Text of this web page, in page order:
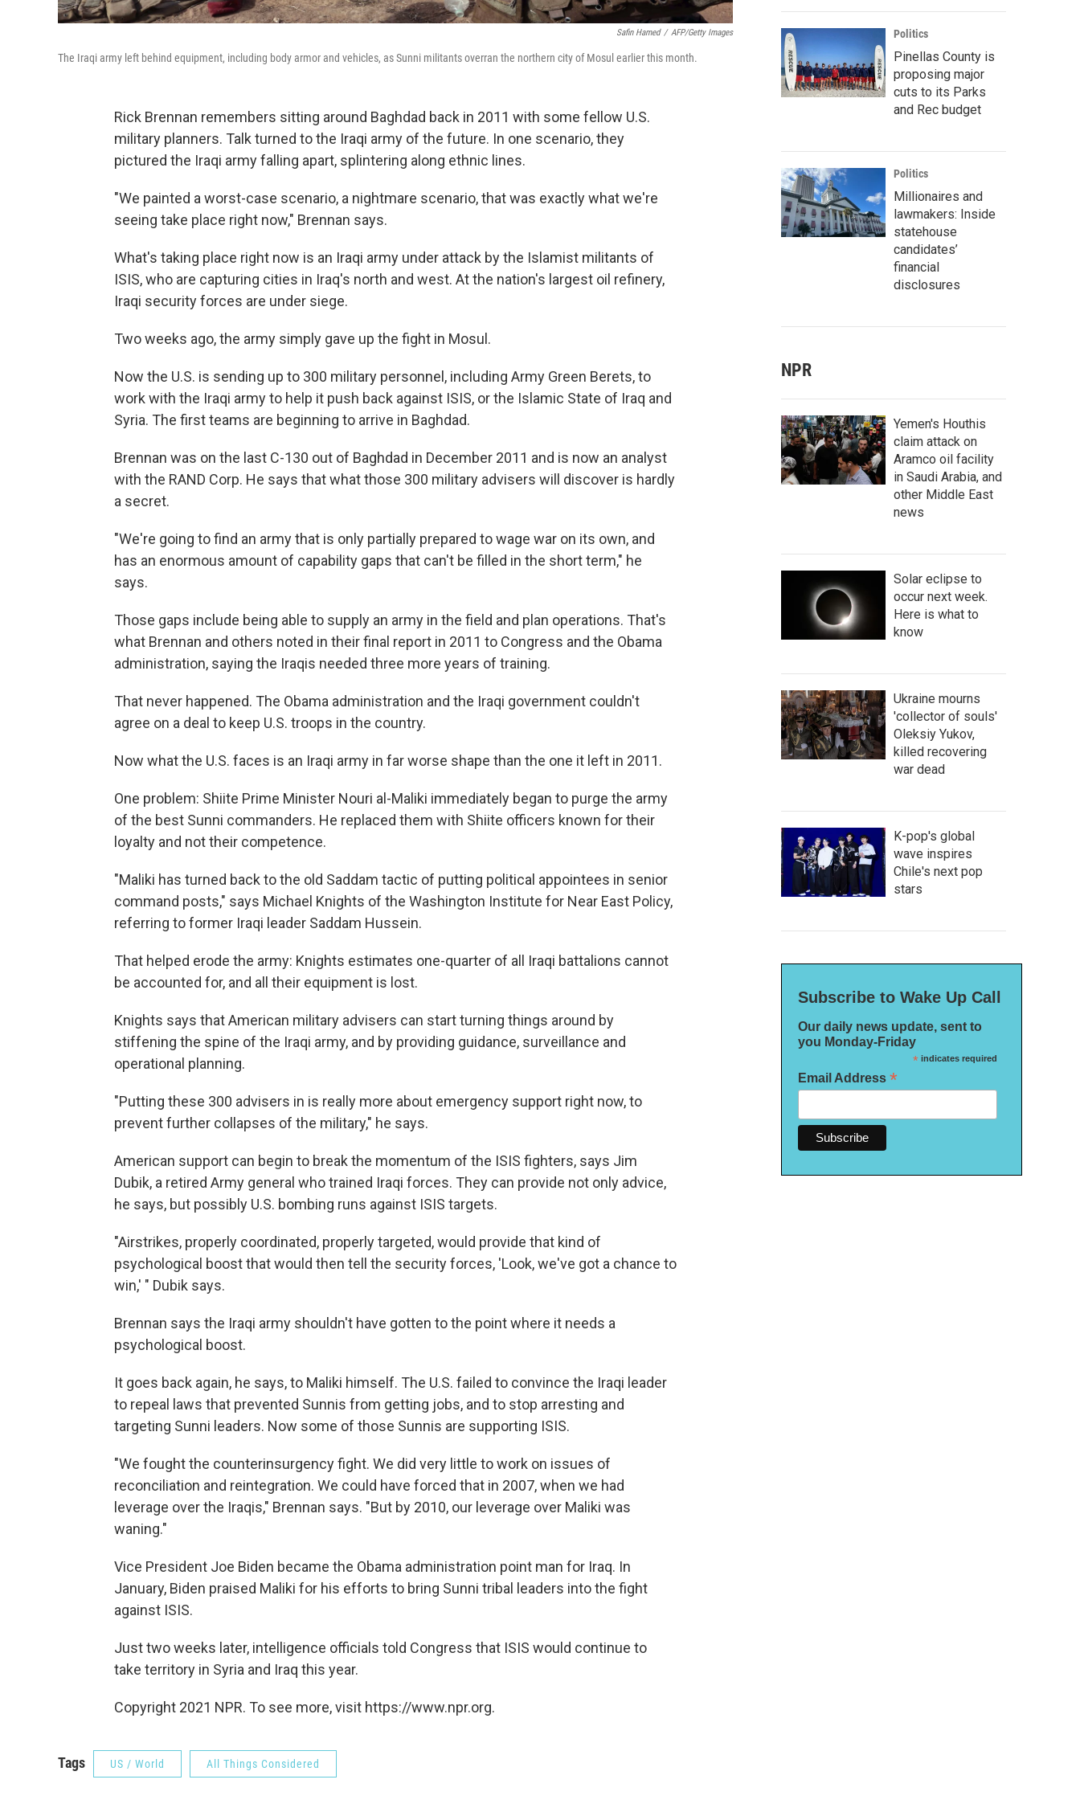
Safin Hamed / AFP/Getty Images
The Iraqi army left behind equipment, including body armor and vehicles, as Sunni militants overran the northern city of Mosul earlier this month.
Rick Brennan remembers sitting around Baghdad back in 2011 with some fellow U.S.
military planners. Talk turned to the Iraqi army of the future. In one scenario, they
pictured the Iraqi army falling apart, splintering along ethnic lines.
"We painted a worst-case scenario, a nightmare scenario, that was exactly what we're
seeing take place right now," Brennan says.
What's taking place right now is an Iraqi army under attack by the Islamist militants of
ISIS, who are capturing cities in Iraq's north and west. At the nation's largest oil refinery,
Iraqi security forces are under siege.
Two weeks ago, the army simply gave up the fight in Mosul.
Now the U.S. is sending up to 300 military personnel, including Army Green Berets, to
work with the Iraqi army to help it push back against ISIS, or the Islamic State of Iraq and
Syria. The first teams are beginning to arrive in Baghdad.
Brennan was on the last C-130 out of Baghdad in December 2011 and is now an analyst
with the RAND Corp. He says that what those 300 military advisers will discover is hardly
a secret.
"We're going to find an army that is only partially prepared to wage war on its own, and
has an enormous amount of capability gaps that can't be filled in the short term," he
says.
Those gaps include being able to supply an army in the field and plan operations. That's
what Brennan and others noted in their final report in 2011 to Congress and the Obama
administration, saying the Iraqis needed three more years of training.
That never happened. The Obama administration and the Iraqi government couldn't
agree on a deal to keep U.S. troops in the country.
Now what the U.S. faces is an Iraqi army in far worse shape than the one it left in 2011.
One problem: Shiite Prime Minister Nouri al-Maliki immediately began to purge the army
of the best Sunni commanders. He replaced them with Shiite officers known for their
loyalty and not their competence.
"Maliki has turned back to the old Saddam tactic of putting political appointees in senior
command posts," says Michael Knights of the Washington Institute for Near East Policy,
referring to former Iraqi leader Saddam Hussein.
That helped erode the army: Knights estimates one-quarter of all Iraqi battalions cannot
be accounted for, and all their equipment is lost.
Knights says that American military advisers can start turning things around by
stiffening the spine of the Iraqi army, and by providing guidance, surveillance and
operational planning.
"Putting these 300 advisers in is really more about emergency support right now, to
prevent further collapses of the military," he says.
American support can begin to break the momentum of the ISIS fighters, says Jim
Dubik, a retired Army general who trained Iraqi forces. They can provide not only advice,
he says, but possibly U.S. bombing runs against ISIS targets.
"Airstrikes, properly coordinated, properly targeted, would provide that kind of
psychological boost that would then tell the security forces, 'Look, we've got a chance to
win,' " Dubik says.
Brennan says the Iraqi army shouldn't have gotten to the point where it needs a
psychological boost.
It goes back again, he says, to Maliki himself. The U.S. failed to convince the Iraqi leader
to repeal laws that prevented Sunnis from getting jobs, and to stop arresting and
targeting Sunni leaders. Now some of those Sunnis are supporting ISIS.
"We fought the counterinsurgency fight. We did very little to work on issues of
reconciliation and reintegration. We could have forced that in 2007, when we had
leverage over the Iraqis," Brennan says. "But by 2010, our leverage over Maliki was
waning."
Vice President Joe Biden became the Obama administration point man for Iraq. In
January, Biden praised Maliki for his efforts to bring Sunni tribal leaders into the fight
against ISIS.
Just two weeks later, intelligence officials told Congress that ISIS would continue to
take territory in Syria and Iraq this year.
Copyright 2021 NPR. To see more, visit https://www.npr.org.
Tags US / World All Things Considered
Politics
Pinellas County is
proposing major
cuts to its Parks
and Rec budget
Politics
Millionaires and
lawmakers: Inside
statehouse
candidates’
financial
disclosures
NPR
Yemen's Houthis
claim attack on
Aramco oil facility
in Saudi Arabia, and
other Middle East
news
Solar eclipse to
occur next week.
Here is what to
know
Ukraine mourns
'collector of souls'
Oleksiy Yukov,
killed recovering
war dead
K-pop's global
wave inspires
Chile's next pop
stars
Subscribe to Wake Up Call
Our daily news update, sent to
you Monday-Friday
*indicates required
Email Address *